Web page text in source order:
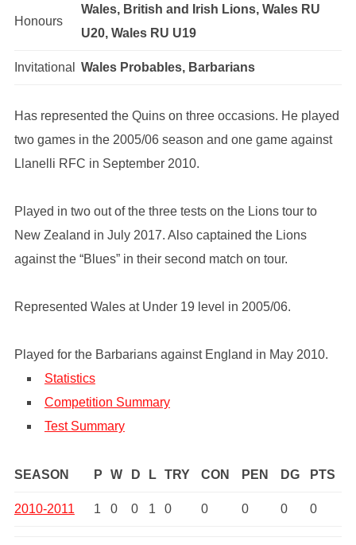
Honours
Wales, British and Irish Lions, Wales RU
U20, Wales RU U19
Invitational Wales Probables, Barbarians
Has represented the Quins on three occasions. He played
two games in the 2005/06 season and one game against
Llanelli RFC in September 2010.
Played in two out of the three tests on the Lions tour to
New Zealand in July 2017. Also captained the Lions
against the “Blues” in their second match on tour.
Represented Wales at Under 19 level in 2005/06.
Played for the Barbarians against England in May 2010.
Statistics
Competition Summary
Test Summary
SEASON P W D L TRY CON PEN DG PTS
2010-2011 1 0 0 1 0 0 0 0 0